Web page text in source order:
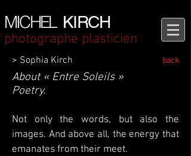
MICHEL KIRCH
photographe plasticien
> Sophia Kirch back
About « Entre Soleils »
Poetry.
Not only the words, but also the
images. And above all, the energy that
emanates from their meet.